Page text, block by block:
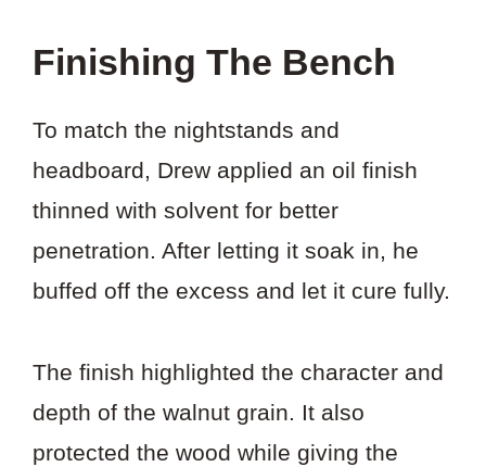
Finishing The Bench
To match the nightstands and
headboard, Drew applied an oil finish
thinned with solvent for better
penetration. After letting it soak in, he
buffed off the excess and let it cure fully.
The finish highlighted the character and
depth of the walnut grain. It also
protected the wood while giving the